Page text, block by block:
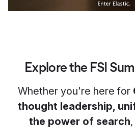
Explore the FSI
Whether you're here for
thought leadership,
the power of search